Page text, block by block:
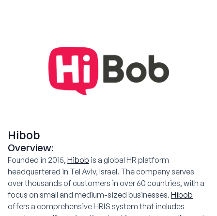
Hibob
Overview:
Founded in 2015, Hibob is a global HR platform
headquartered in Tel Aviv, Israel. The company serves
over thousands of customers in over 60 countries, with a
focus on small and medium-sized businesses. Hibob
offers a comprehensive HRIS system that includes